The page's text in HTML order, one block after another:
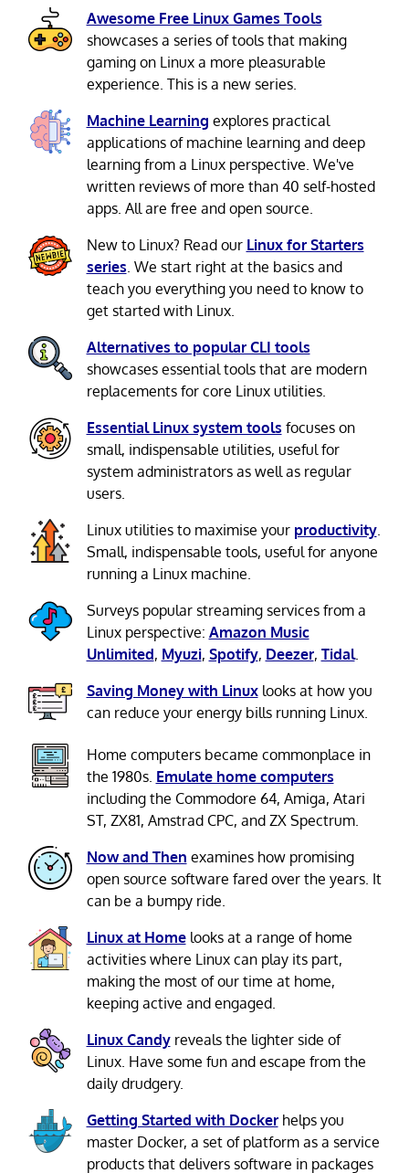
Awesome Free Linux Games Tools
showcases a series of tools that making
gaming on Linux a more pleasurable
experience. This is a new series.
Machine Learning explores practical
applications of machine learning and deep
learning from a Linux perspective. We've
written reviews of more than 40 self-hosted
apps. All are free and open source.
New to Linux? Read our Linux for Starters
series . We start right at the basics and
teach you everything you need to know to
get started with Linux.
Alternatives to popular CLI tools
showcases essential tools that are modern
replacements for core Linux utilities.
Essential Linux system tools focuses on
small, indispensable utilities, useful for
system administrators as well as regular
users.
Linux utilities to maximise your productivity.
Small, indispensable tools, useful for anyone
running a Linux machine.
Surveys popular streaming services from a
Linux perspective: Amazon Music
Unlimited, Myuzi, Spotify, Deezer, Tidal.
Saving Money with Linuxlooks at how you
can reduce your energy bills running Linux.
Home computers became commonplace in
the 1980s. Emulate home computers
including the Commodore 64, Amiga, Atari
ST, ZX81, Amstrad CPC, and ZX Spectrum.
Now and Then examines how promising
open source software fared over the years. It
can be a bumpy ride.
Linux at Homelooks at a range of home
activities where Linux can play its part,
making the most of our time at home,
keeping active and engaged.
Linux Candyreveals the lighter side of
Linux. Have some fun and escape from the
daily drudgery.
Getting Started with Dockerhelps you
master Docker, a set of platform as a service
products that delivers software in packages